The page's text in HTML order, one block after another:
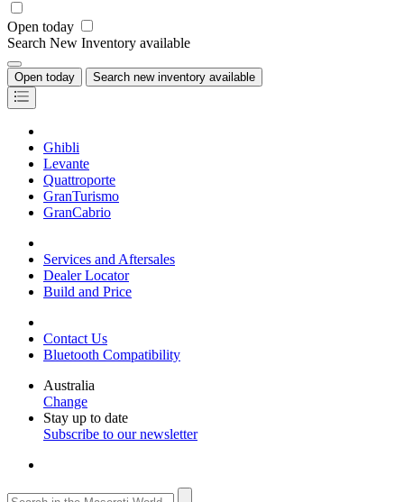
Open today
Search New Inventory available
Open today Search new inventory available
Ghibli
Levante
Quattroporte
GranTurismo
GranCabrio
Services and Aftersales
Dealer Locator
Build and Price
Contact Us
Bluetooth Compatibility
Australia
Change
Stay up to date
Subscribe to our newsletter